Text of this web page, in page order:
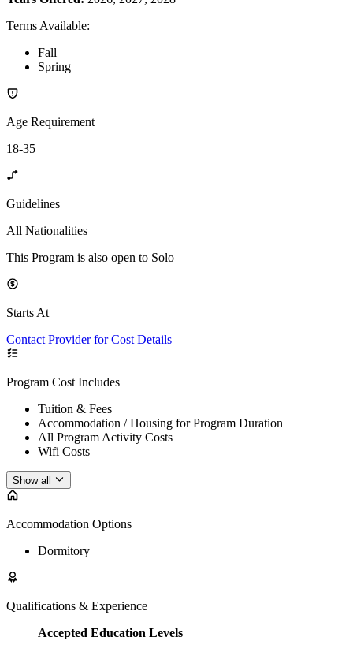
Terms Available:
Fall
Spring
Age Requirement
18-35
Guidelines
All Nationalities
This Program is also open to Solo
Starts At
Contact Provider for Cost Details
Program Cost Includes
Tuition & Fees
Accommodation / Housing for Program Duration
All Program Activity Costs
Wifi Costs
Show all
Accommodation Options
Dormitory
Qualifications & Experience
Accepted Education Levels